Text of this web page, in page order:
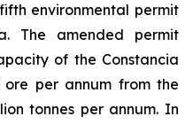
environmental permit
The amended permit
of the Constancia
per annum from the
tonnes per annum. In